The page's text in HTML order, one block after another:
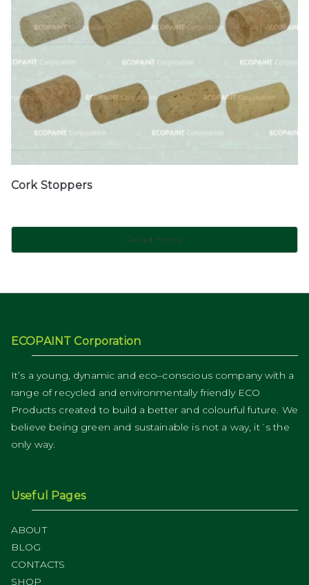
Cork Stoppers
Read more
ECOPAINT Corporation
It’s a young, dynamic and eco–conscious company with a
range of recycled and environmentally friendly ECO
Products created to build a better and colourful future. We
believe being green and sustainable is not a way, it´s the
only way.
Useful Pages
ABOUT
BLOG
CONTACTS
SHOP